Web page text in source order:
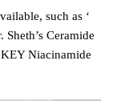
such as ‘
Ceramide
Niacinamide